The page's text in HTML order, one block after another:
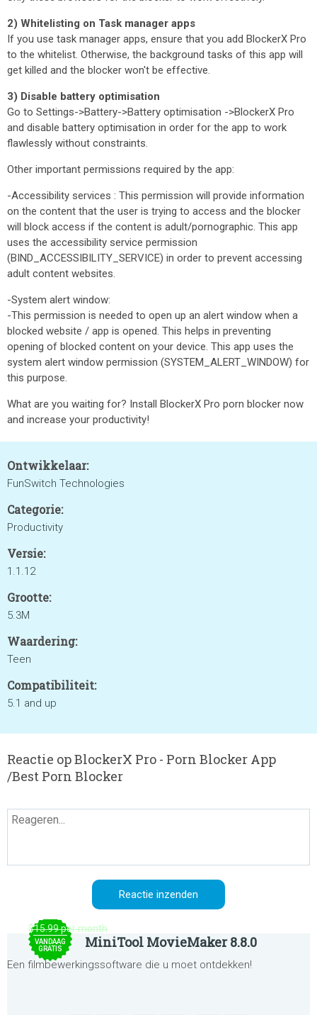
2) Whitelisting on Task manager apps
If you use task manager apps, ensure that you add BlockerX Pro
to the whitelist. Otherwise, the background tasks of this app will
get killed and the blocker won't be effective.
3) Disable battery optimisation
Go to Settings->Battery->Battery optimisation ->BlockerX Pro
and disable battery optimisation in order for the app to work
flawlessly without constraints.
Other important permissions required by the app:
-Accessibility services : This permission will provide information
on the content that the user is trying to access and the blocker
will block access if the content is adult/pornographic. This app
uses the accessibility service permission
(BIND_ACCESSIBILITY_SERVICE) in order to prevent accessing
adult content websites.
-System alert window:
-This permission is needed to open up an alert window when a
blocked website / app is opened. This helps in preventing
opening of blocked content on your device. This app uses the
system alert window permission (SYSTEM_ALERT_WINDOW) for
this purpose.
What are you waiting for? Install BlockerX Pro porn blocker now
and increase your productivity!
Ontwikkelaar:
FunSwitch Technologies
Categorie:
Productivity
Versie:
1.1.12
Grootte:
5.3M
Waardering:
Teen
Compatibiliteit:
5.1 and up
Reactie op BlockerX Pro - Porn Blocker App
/Best Porn Blocker
$15.99 per month
VANDAAG
GRATIS
MiniTool MovieMaker 8.8.0
Een filmbewerkingssoftware die u moet ontdekken!